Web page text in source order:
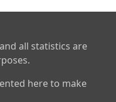
all statistics are
here to make